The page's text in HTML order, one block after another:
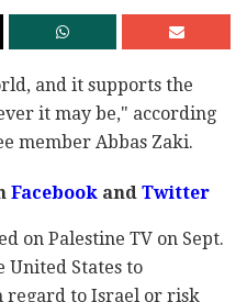
and it supports the
it may be," according
member Abbas Zaki.
FacebookandTwitter
on Palestine TV on Sept.
United States to
regard to Israel or risk